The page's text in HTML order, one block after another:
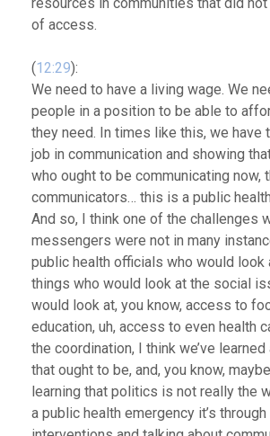
of access.
(12:29):
We need to have a living wage. We
people in a position to be able to
they need. In times like this, we have
job in communication and showing
who ought to be communicating now,
communicators… this is a public
And so, I think one of the challenges
messengers were not in many
public health officials who would look
things who would look at the social
would look at, you know, access to
education, uh, access to even health
the coordination, I think we’ve
that ought to be, and, you know,
learning that politics is not really the
a public health emergency it’s